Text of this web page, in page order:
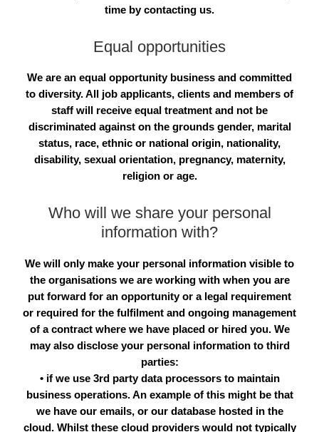
time by contacting us.
Equal opportunities
We are an equal opportunity business and committed
to diversity. All job applicants, clients and members of
staff will receive equal treatment and not be
discriminated against on the grounds gender, marital
status, race, ethnic or national origin, nationality,
disability, sexual orientation, pregnancy, maternity,
religion or age.
Who will we share your personal
information with?
We will only make your personal information visible to
the organisations we are working with when you are
put forward for an opportunity or a legal requirement
or required for the fulfilment and ongoing management
of a contract where we have placed or hired you. We
may also disclose your personal information to third
parties:
• if we use 3rd party data processors to maintain
business operations. An example of this might be that
we have our emails, or our database hosted in the
cloud. Whilst these cloud providers would not typically